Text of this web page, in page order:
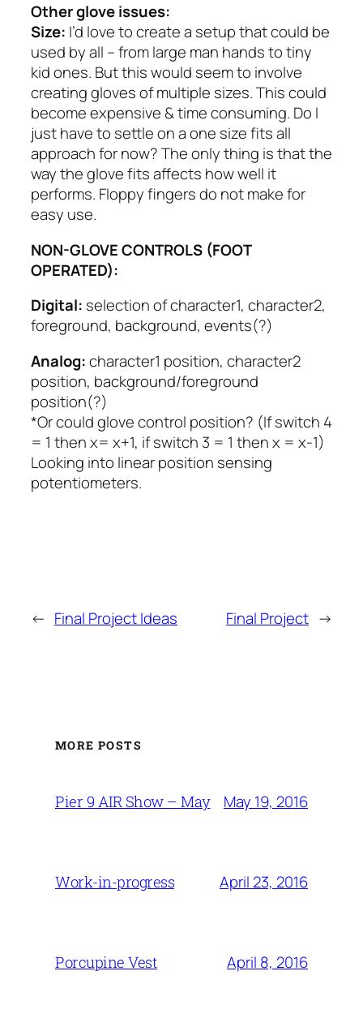
Other glove issues:
Size: I’d love to create a setup that could be
used by all – from large man hands to tiny
kid ones. But this would seem to involve
creating gloves of multiple sizes. This could
become expensive & time consuming. Do I
just have to settle on a one size fits all
approach for now? The only thing is that the
way the glove fits affects how well it
performs. Floppy fingers do not make for
easy use.
NON-GLOVE CONTROLS (FOOT
OPERATED):
Digital: selection of character1, character2,
foreground, background, events(?)
Analog:character1 position, character2
position, background/foreground
position(?)
*Or could glove control position? (If switch 4
= 1 then x= x+1, if switch 3 = 1 then x = x-1)
Looking into linear position sensing
potentiometers.
← Final Project Ideas Final Project →
MORE POSTS
Pier 9 AIR Show – May May 19, 2016
Work-in-progress April 23, 2016
Porcupine Vest April 8, 2016